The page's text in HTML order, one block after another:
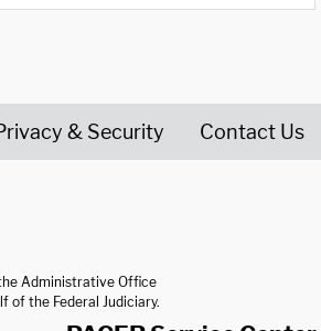
& Security Contact Us
Administrative Office
of the Federal Judiciary.